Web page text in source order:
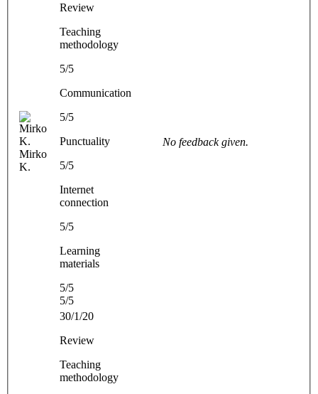
Mirko
K.
Review
Teaching
methodology
5/5
Communication
5/5
Punctuality
5/5
Internet
connection
5/5
Learning
materials
5/5
5/5
No feedback given.
30/1/20
Review
Teaching
methodology